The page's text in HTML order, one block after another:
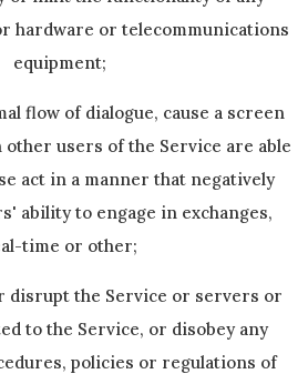
hardware or telecommunications
equipment;
flow of dialogue, cause a screen
users of the Service are able
act in a manner that negatively
ability to engage in exchanges,
time or other;
the Service or servers or
to the Service, or disobey any
policies or regulations of